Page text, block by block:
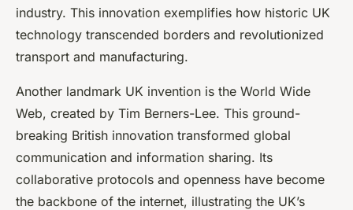
industry. This innovation exemplifies how historic UK
technology transcended borders and revolutionized
transport and manufacturing.
Another landmark UK invention is the World Wide
Web, created by Tim Berners-Lee. This ground-
breaking British innovation transformed global
communication and information sharing. Its
collaborative protocols and openness have become
the backbone of the internet, illustrating the UK’s